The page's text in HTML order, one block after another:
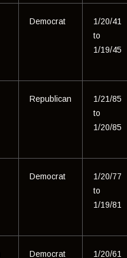
Democrat
1/20/41
to
1/19/45
Republican
1/21/85
to
1/20/85
Democrat
1/20/77
to
1/19/81
Democrat 1/20/61